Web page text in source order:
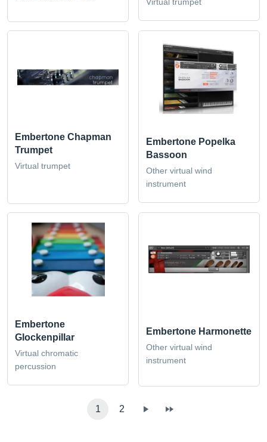
Embertone Chapman
Trumpet
Virtual trumpet
Embertone Popelka
Bassoon
Other virtual wind
instrument
Embertone
Glockenpillar
Virtual chromatic
percussion
Embertone Harmonette
Other virtual wind
instrument
1 2